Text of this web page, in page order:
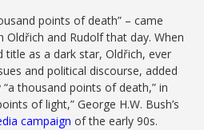
points of death” – came
and Rudolf that day. When
title as a dark star, Oldřich, ever
and political discourse, added
thousand points of death,” in
of light,” George H.W. Bush’s
campaign of the early 90s.